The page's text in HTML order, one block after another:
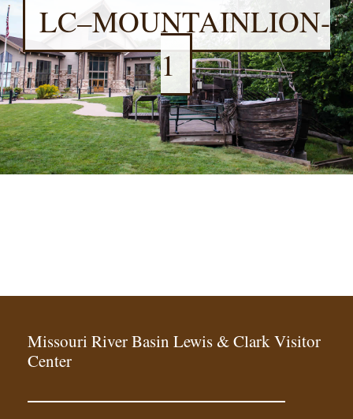
LC–MOUNTAINLION-
1
Missouri River Basin Lewis & Clark Visitor
Center